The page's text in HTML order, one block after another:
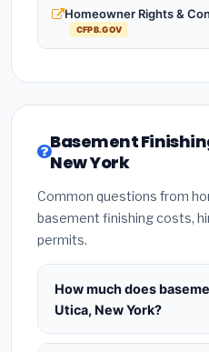
Homeowner Rights &
CFPB.GOV
Basement
New York
Common questions from
basement finishing costs,
permits.
How much does
Utica, New York?
Basement Finishing in